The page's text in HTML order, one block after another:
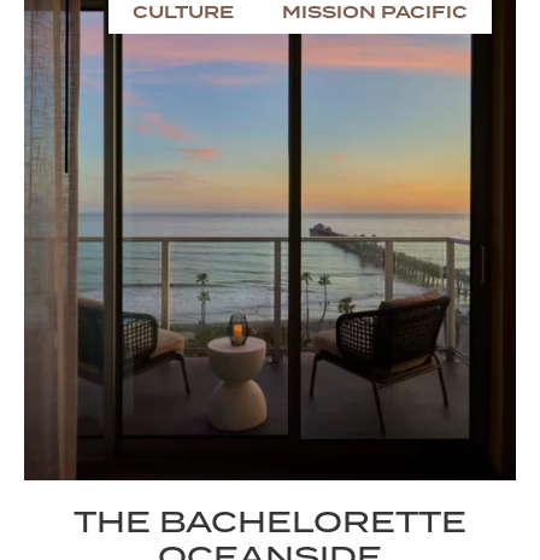
CULTURE MISSION PACIFIC
THE BACHELORETTE